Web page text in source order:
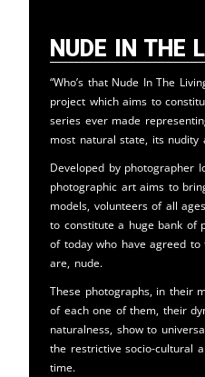
Nude in the
“Who’s that Nude In The
project which aims to
series ever made
most natural state, its nudity
Developed by photographer
photographic art aims to
models, volunteers of all
to constitute a huge bank of
of today who have agreed
are, nude.
These photographs, in their
of each one of them, their
naturalness, show to
the restrictive socio-cultural
time.